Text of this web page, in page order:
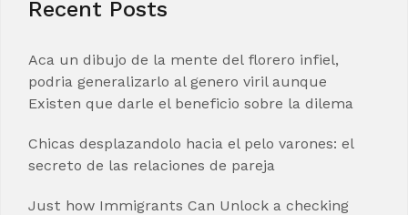
Recent Posts
Aca un dibujo de la mente del florero infiel,
podria generalizarlo al genero viril aunque
Existen que darle el beneficio sobre la dilema
Chicas desplazandolo hacia el pelo varones: el
secreto de las relaciones de pareja
Just how Immigrants Can Unlock a checking